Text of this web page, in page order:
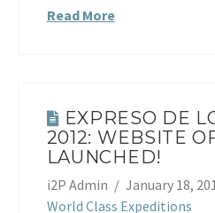
Read More
EXPRESO DE
2012: WEBSITE
LAUNCHED!
i2P Admin
January 18,
World Class Expeditions